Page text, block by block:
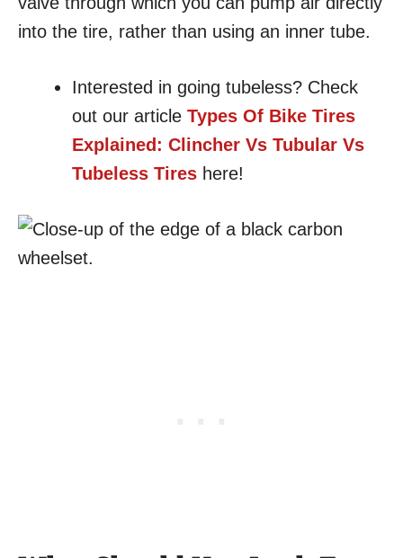
into the tire, rather than using an inner tube.
Interested in going tubeless? Check
out our article Types Of Bike Tires
Explained: Clincher Vs Tubular Vs
Tubeless Tires here!